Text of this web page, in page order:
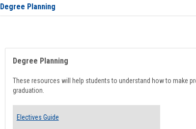
Degree Planning
Degree Planning
These resources will help students to understand how to make
graduation.
Electives Guide